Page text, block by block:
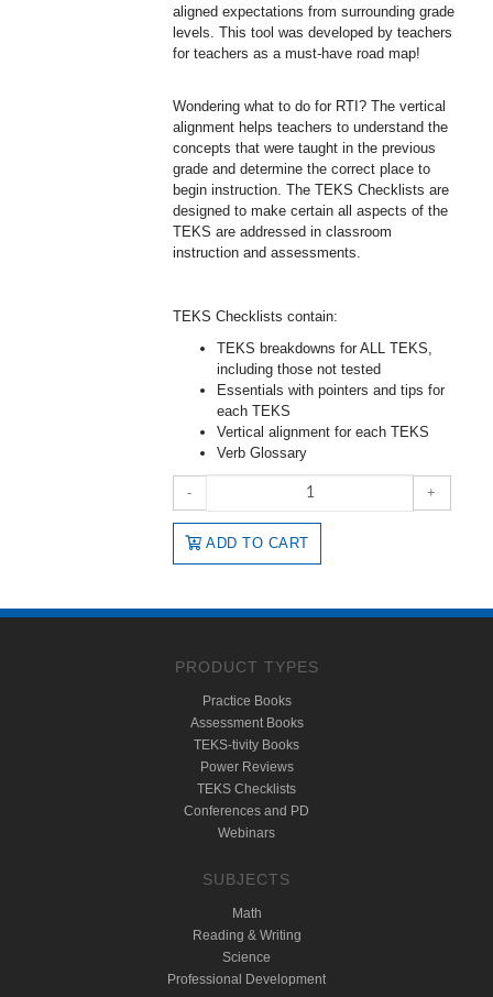
aligned expectations from surrounding grade
levels. This tool was developed by teachers
for teachers as a must-have road map!
Wondering what to do for RTI? The vertical
alignment helps teachers to understand the
concepts that were taught in the previous
grade and determine the correct place to
begin instruction. The TEKS Checklists are
designed to make certain all aspects of the
TEKS are addressed in classroom
instruction and assessments.
TEKS Checklists contain:
TEKS breakdowns for ALL TEKS,
including those not tested
Essentials with pointers and tips for
each TEKS
Vertical alignment for each TEKS
Verb Glossary
- +
ADD TO CART
PRODUCT TYPES
Practice Books
Assessment Books
TEKS-tivity Books
Power Reviews
TEKS Checklists
Conferences and PD
Webinars
SUBJECTS
Math
Reading & Writing
Science
Professional Development